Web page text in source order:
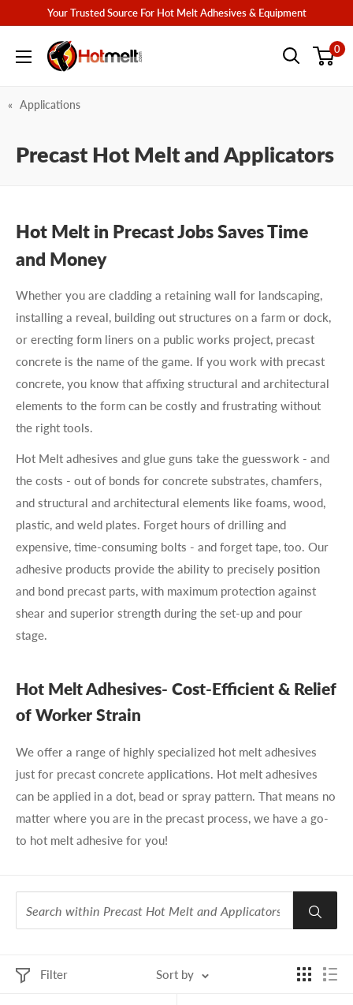
content
Your Trusted Source For Hot Melt Adhesives & Equipment
Hotmelt.com 0
Applications
Precast Hot Melt and Applicators
Hot Melt in Precast Jobs Saves Time
and Money
Whether you are cladding a retaining wall for landscaping,
installing a reveal, building out structures on a farm or dock,
or erecting form liners on a public works project, precast
concrete is the name of the game. If you work with precast
concrete, you know that affixing structural and architectural
elements to the form can be costly and frustrating without
the right tools.
Hot Melt adhesives and glue guns take the guesswork - and
the costs - out of bonds for concrete substrates, chamfers,
and structural and architectural elements like foams, wood,
plastic, and weld plates. Forget hours of drilling and
expensive, time-consuming bolts - and forget tape, too. Our
adhesive products provide the ability to precisely position
and bond precast parts, with maximum protection against
shear and superior strength during the set-up and pour
stage.
Hot Melt Adhesives- Cost-Efficient & Relief
of Worker Strain
We offer a range of highly specialized hot melt adhesives
just for precast concrete applications. Hot melt adhesives
can be applied in a dot, bead or spray pattern. That means no
matter where you are in the precast process, we have a go-
to hot melt adhesive for you!
Filter Sort by